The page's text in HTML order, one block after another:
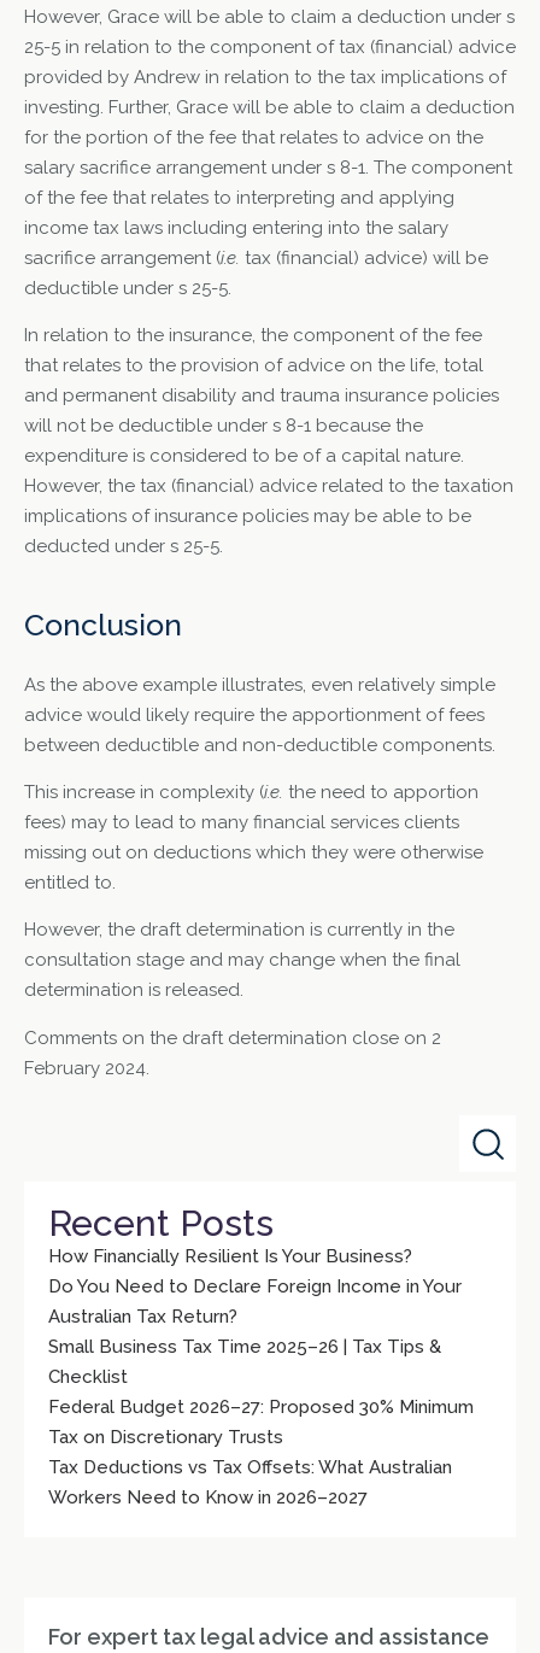
However, Grace will be able to claim a deduction under s
25-5 in relation to the component of tax (financial) advice
provided by Andrew in relation to the tax implications of
investing. Further, Grace will be able to claim a deduction
for the portion of the fee that relates to advice on the
salary sacrifice arrangement under s 8-1. The component
of the fee that relates to interpreting and applying
income tax laws including entering into the salary
sacrifice arrangement (i.e. tax (financial) advice) will be
deductible under s 25-5.
In relation to the insurance, the component of the fee
that relates to the provision of advice on the life, total
and permanent disability and trauma insurance policies
will not be deductible under s 8-1 because the
expenditure is considered to be of a capital nature.
However, the tax (financial) advice related to the taxation
implications of insurance policies may be able to be
deducted under s 25-5.
Conclusion
As the above example illustrates, even relatively simple
advice would likely require the apportionment of fees
between deductible and non-deductible components.
This increase in complexity (i.e. the need to apportion
fees) may to lead to many financial services clients
missing out on deductions which they were otherwise
entitled to.
However, the draft determination is currently in the
consultation stage and may change when the final
determination is released.
Comments on the draft determination close on 2
February 2024.
Recent Posts
How Financially Resilient Is Your Business?
Do You Need to Declare Foreign Income in Your
Australian Tax Return?
Small Business Tax Time 2025–26 | Tax Tips &
Checklist
Federal Budget 2026–27: Proposed 30% Minimum
Tax on Discretionary Trusts
Tax Deductions vs Tax Offsets: What Australian
Workers Need to Know in 2026–2027
For expert tax legal advice and assistance